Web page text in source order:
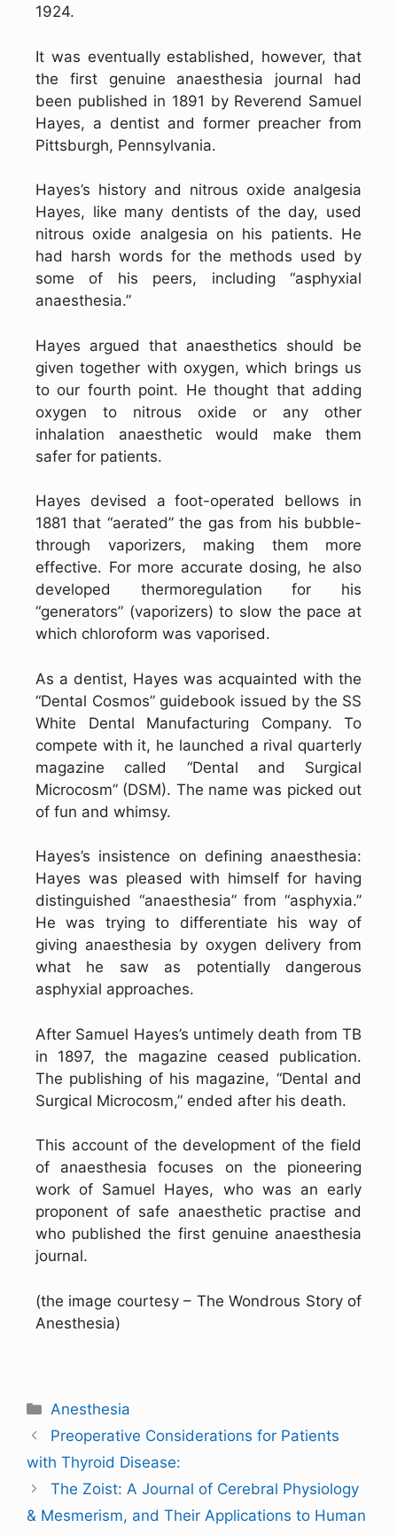
1924.
It was eventually established, however, that
the first genuine anaesthesia journal had
been published in 1891 by Reverend Samuel
Hayes, a dentist and former preacher from
Pittsburgh, Pennsylvania.
Hayes’s history and nitrous oxide analgesia
Hayes, like many dentists of the day, used
nitrous oxide analgesia on his patients. He
had harsh words for the methods used by
some of his peers, including “asphyxial
anaesthesia.”
Hayes argued that anaesthetics should be
given together with oxygen, which brings us
to our fourth point. He thought that adding
oxygen to nitrous oxide or any other
inhalation anaesthetic would make them
safer for patients.
Hayes devised a foot-operated bellows in
1881 that “aerated” the gas from his bubble-
through vaporizers, making them more
effective. For more accurate dosing, he also
developed thermoregulation for his
“generators” (vaporizers) to slow the pace at
which chloroform was vaporised.
As a dentist, Hayes was acquainted with the
“Dental Cosmos” guidebook issued by the SS
White Dental Manufacturing Company. To
compete with it, he launched a rival quarterly
magazine called “Dental and Surgical
Microcosm” (DSM). The name was picked out
of fun and whimsy.
Hayes’s insistence on defining anaesthesia:
Hayes was pleased with himself for having
distinguished “anaesthesia” from “asphyxia.”
He was trying to differentiate his way of
giving anaesthesia by oxygen delivery from
what he saw as potentially dangerous
asphyxial approaches.
After Samuel Hayes’s untimely death from TB
in 1897, the magazine ceased publication.
The publishing of his magazine, “Dental and
Surgical Microcosm,” ended after his death.
This account of the development of the field
of anaesthesia focuses on the pioneering
work of Samuel Hayes, who was an early
proponent of safe anaesthetic practise and
who published the first genuine anaesthesia
journal.
(the image courtesy – The Wondrous Story of
Anesthesia)
Anesthesia
Preoperative Considerations for Patients
with Thyroid Disease:
The Zoist: A Journal of Cerebral Physiology
& Mesmerism, and Their Applications to Human